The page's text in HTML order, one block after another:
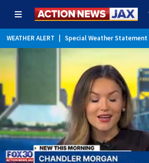
WEATHER ALERT Special Weather Statement